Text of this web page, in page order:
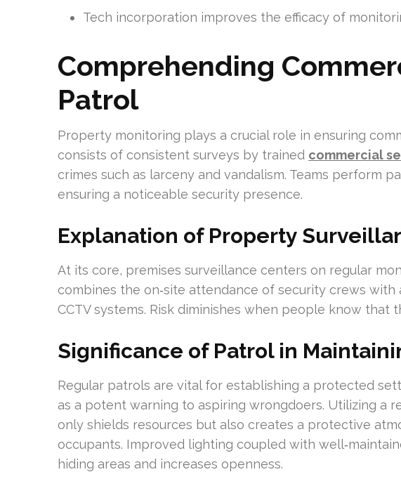
Tech incorporation improves the efficacy of
Comprehending
Patrol
Property monitoring plays a crucial role in ensuring
consists of consistent surveys by trained commercial
crimes such as larceny and vandalism. Teams perform
ensuring a noticeable security presence.
Explanation of Property
At its core, premises surveillance centers on regular
combines the on‑site attendance of security crews with
CCTV systems. Risk diminishes when people know that
Significance of Patrol in
Regular patrols are vital for establishing a protected
as a potent warning to aspiring wrongdoers. Utilizing a
only shields resources but also creates a protective
occupants. Improved lighting coupled with
hiding areas and increases openness.